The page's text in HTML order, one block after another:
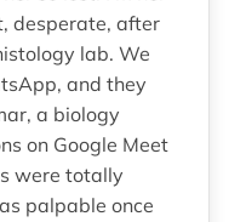
desperate, after
lab. We
and they
a biology
on Google Meet
were totally
palpable once